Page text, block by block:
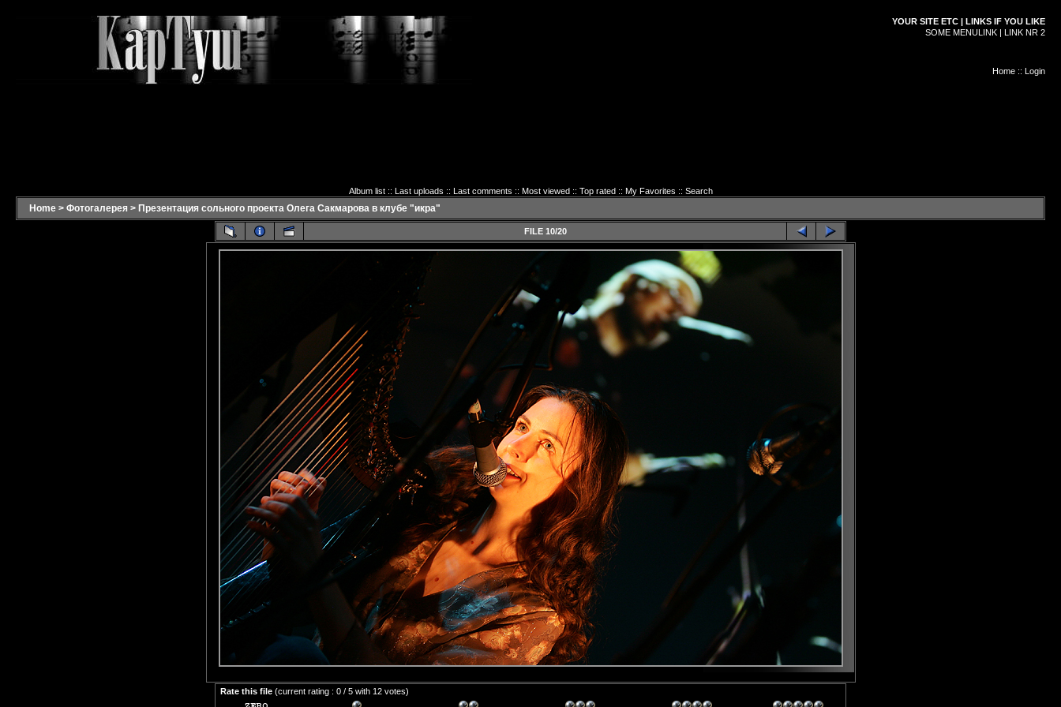
YOUR SITE ETC | LINKS IF YOU LIKE
SOME MENULINK | LINK NR 2
Home :: Login
Album list:: Last uploads :: Last comments :: Most viewed:: Top rated:: My Favorites :: Search
Home > Фотогалерея > Презентация сольного проекта Олега Сакмарова в клубе "икра"
FILE 10/20
Rate this file (current rating : 0 / 5 with 12 votes)